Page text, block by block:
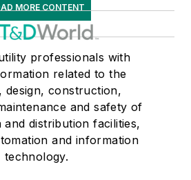
MORE CONTENT
professionals with
related to the
design, construction,
and safety of
and distribution facilities,
and information
technology.